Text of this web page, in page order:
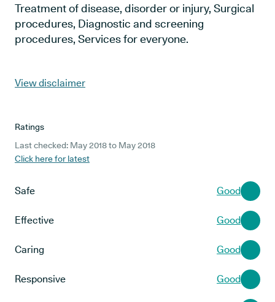
Treatment of disease, disorder or injury, Surgical
procedures, Diagnostic and screening
procedures, Services for everyone.
View disclaimer
Ratings
Last checked: May 2018 to May 2018
Click here for latest
Safe Good
Effective Good
Caring Good
Responsive Good